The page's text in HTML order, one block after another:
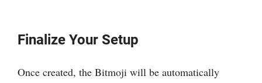
Finalize Your Setup
Once created, the Bitmoji will be automatically